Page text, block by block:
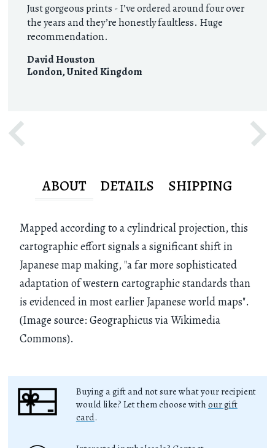
Just gorgeous prints - I’ve ordered around four over
the years and they’re honestly faultless. Huge
recommendation.
David Houston
London,United Kingdom
ABOUT DETAILS SHIPPING
Mapped according to a cylindrical projection, this
cartographic effort signals a significant shift in
Japanese map making, "a far more sophisticated
adaptation of western cartographic standards than
is evidenced in most earlier Japanese world maps".
(Image source: Geographicus via Wikimedia
Commons).
Buying a gift and not sure what your recipient
would like? Let them choose with our gift
card.